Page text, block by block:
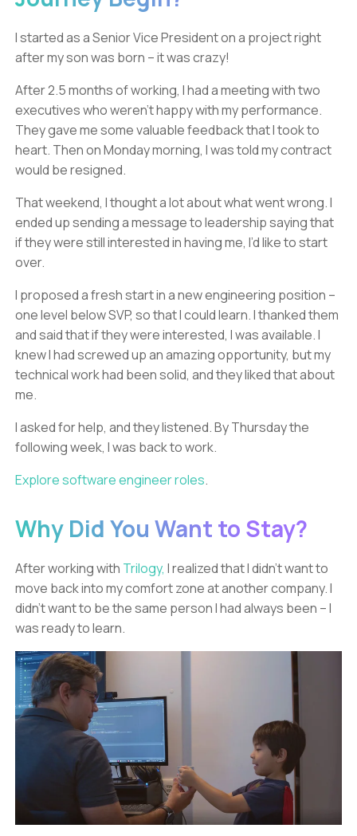
I started as a Senior Vice President on a project right
after my son was born – it was crazy!
After 2.5 months of working, I had a meeting with two
executives who weren’t happy with my performance.
They gave me some valuable feedback that I took to
heart. Then on Monday morning, I was told my contract
would be resigned.
That weekend, I thought a lot about what went wrong. I
ended up sending a message to leadership saying that
if they were still interested in having me, I’d like to start
over.
I proposed a fresh start in a new engineering position –
one level below SVP, so that I could learn. I thanked them
and said that if they were interested, I was available. I
knew I had screwed up an amazing opportunity, but my
technical work had been solid, and they liked that about
me.
I asked for help, and they listened. By Thursday the
following week, I was back to work.
Explore software engineer roles.
Why Did You Want to Stay?
After working with Trilogy, I realized that I didn’t want to
move back into my comfort zone at another company. I
didn’t want to be the same person I had always been – I
was ready to learn.